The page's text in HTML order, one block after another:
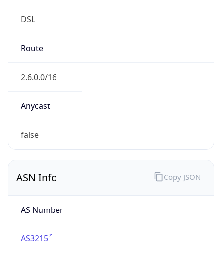
DSL
Route
2.6.0.0/16
Anycast
false
ASN Info
AS Number
AS3215
Copy JSON